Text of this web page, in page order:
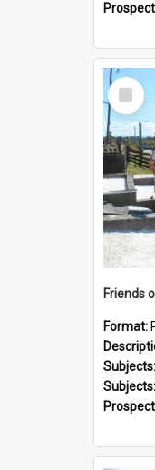
Select
Item
Format:
Subjects:
Subjects: